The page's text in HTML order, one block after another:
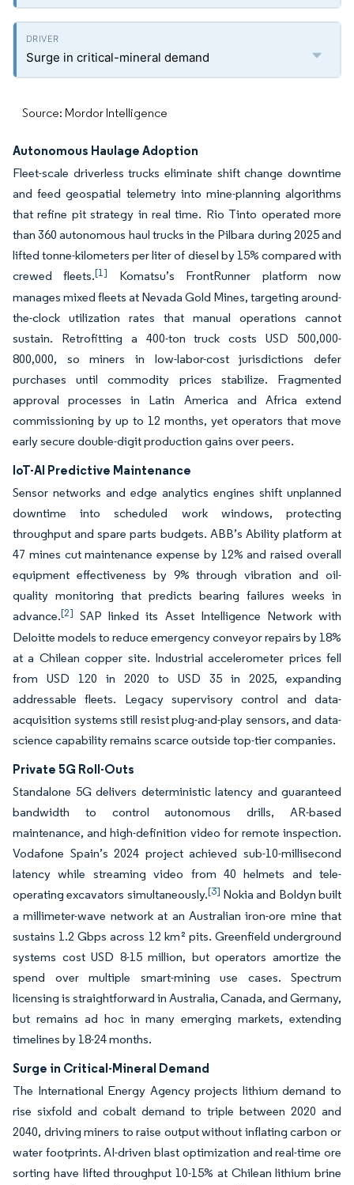
Surge in critical-mineral demand
Source: Mordor Intelligence
Autonomous Haulage Adoption
Fleet-scale driverless trucks eliminate shift change downtime
and feed geospatial telemetry into mine-planning algorithms
that refine pit strategy in real time. Rio Tinto operated more
than 360 autonomous haul trucks in the Pilbara during 2025 and
lifted tonne-kilometers per liter of diesel by 15% compared with
crewed fleets.[1]
Komatsu’s FrontRunner platform now
manages mixed fleets at Nevada Gold Mines, targeting around-
the-clock utilization rates that manual operations cannot
sustain. Retrofitting a 400-ton truck costs USD 500,000-
800,000, so miners in low-labor-cost jurisdictions defer
purchases until commodity prices stabilize. Fragmented
approval processes in Latin America and Africa extend
commissioning by up to 12 months, yet operators that move
early secure double-digit production gains over peers.
IoT-AI Predictive Maintenance
Sensor networks and edge analytics engines shift unplanned
downtime into scheduled work windows, protecting
throughput and spare parts budgets. ABB’s Ability platform at
47 mines cut maintenance expense by 12% and raised overall
equipment effectiveness by 9% through vibration and oil-
quality monitoring that predicts bearing failures weeks in
advance.[2] SAP linked its Asset Intelligence Network with
Deloitte models to reduce emergency conveyor repairs by 18%
at a Chilean copper site. Industrial accelerometer prices fell
from USD 120 in 2020 to USD 35 in 2025, expanding
addressable fleets. Legacy supervisory control and data-
acquisition systems still resist plug-and-play sensors, and data-
science capability remains scarce outside top-tier companies.
Private 5G Roll-Outs
Standalone 5G delivers deterministic latency and guaranteed
bandwidth to control autonomous drills, AR-based
maintenance, and high-definition video for remote inspection.
Vodafone Spain’s 2024 project achieved sub-10-millisecond
latency while streaming video from 40 helmets and tele-
operating excavators simultaneously.[3] Nokia and Boldyn built
a millimeter-wave network at an Australian iron-ore mine that
sustains 1.2 Gbps across 12 km² pits. Greenfield underground
systems cost USD 8-15 million, but operators amortize the
spend over multiple smart-mining use cases. Spectrum
licensing is straightforward in Australia, Canada, and Germany,
but remains ad hoc in many emerging markets, extending
timelines by 18-24 months.
Surge in Critical-Mineral Demand
The International Energy Agency projects lithium demand to
rise sixfold and cobalt demand to triple between 2020 and
2040, driving miners to raise output without inflating carbon or
water footprints. AI-driven blast optimization and real-time ore
sorting have lifted throughput 10-15% at Chilean lithium brine